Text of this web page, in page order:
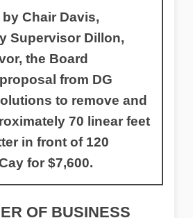
by Chair Davis,
Supervisor Dillon,
the Board
from DG
to remove and
70 linear feet
in front of 120
for $7,600.
OF BUSINESS